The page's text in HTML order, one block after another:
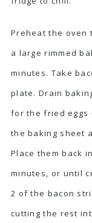
Preheat the oven
a large rimmed
minutes. Take
plate. Drain
for the fried eggs
the baking sheet
Place them back
minutes, or until
2 of the bacon
cutting the rest